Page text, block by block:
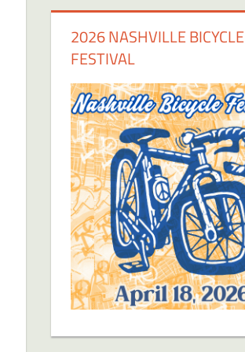
2026 NASHVILLE BICYCLE
FESTIVAL